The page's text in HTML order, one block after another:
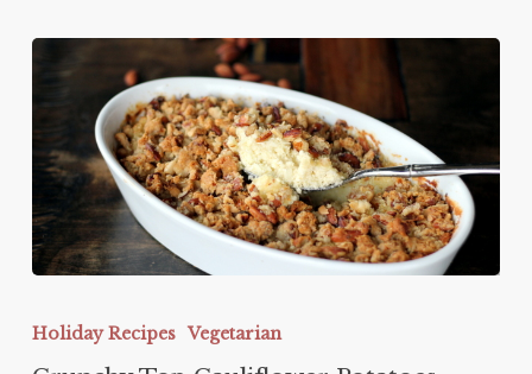
Top
Cauliflower
Holiday Recipes Vegetarian